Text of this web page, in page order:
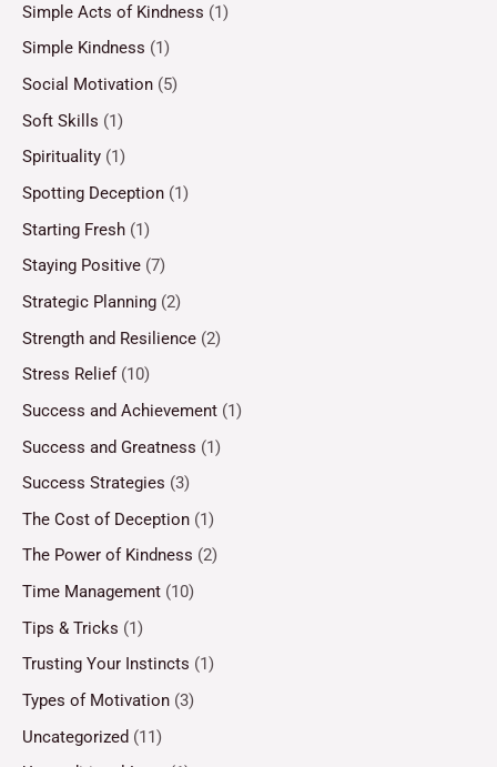
Simple Acts of Kindness (1)
Simple Kindness (1)
Social Motivation (5)
Soft Skills (1)
Spirituality (1)
Spotting Deception (1)
Starting Fresh (1)
Staying Positive (7)
Strategic Planning (2)
Strength and Resilience (2)
Stress Relief(10)
Success and Achievement (1)
Success and Greatness (1)
Success Strategies (3)
The Cost of Deception (1)
The Power of Kindness (2)
Time Management (10)
Tips & Tricks (1)
Trusting Your Instincts (1)
Types of Motivation (3)
Uncategorized (11)